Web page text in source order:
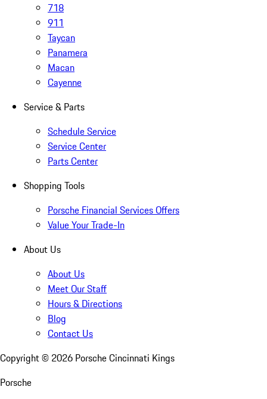
718
911
Taycan
Panamera
Macan
Cayenne
Service & Parts
Schedule Service
Service Center
Parts Center
Shopping Tools
Porsche Financial Services Offers
Value Your Trade-In
About Us
About Us
Meet Our Staff
Hours & Directions
Blog
Contact Us
Copyright © 2026 Porsche Cincinnati Kings
Porsche